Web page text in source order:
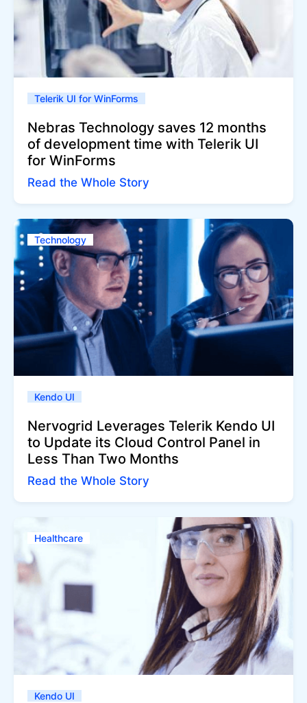
Telerik UI for WinForms
Nebras Technology saves 12 months
of development time with Telerik UI
for WinForms
Read the Whole Story
Technology
Kendo UI
Nervogrid Leverages Telerik Kendo UI
to Update its Cloud Control Panel in
Less Than Two Months
Read the Whole Story
Healthcare
Kendo UI